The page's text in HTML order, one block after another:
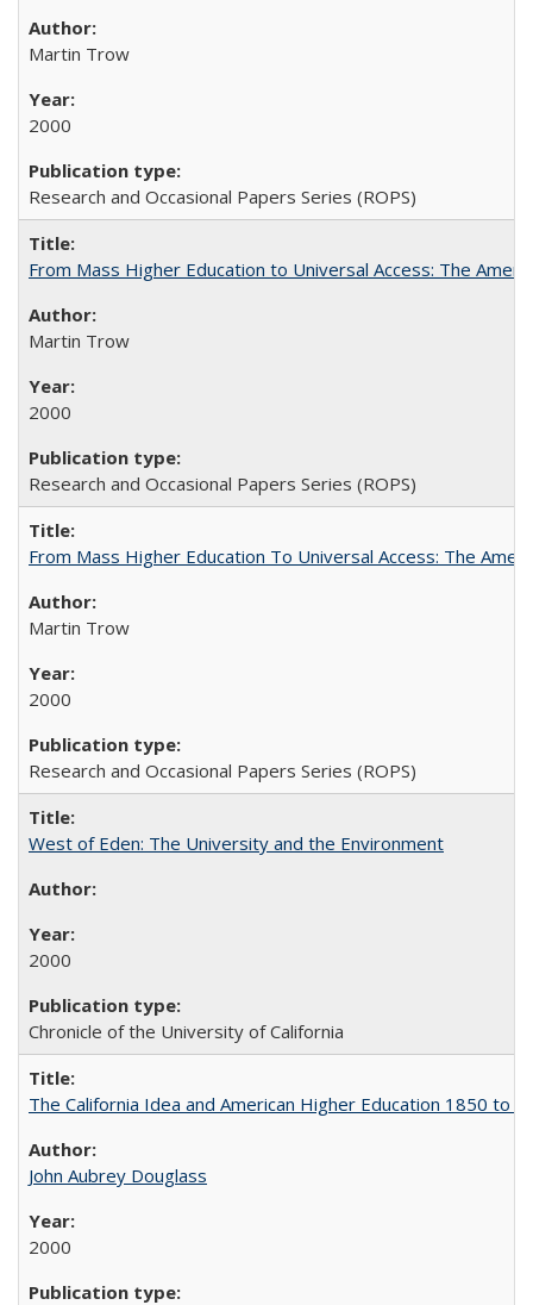
Martin Trow
2000
Research and Occasional Papers Series (ROPS)
From Mass Higher Education to Universal Access: The
Martin Trow
2000
Research and Occasional Papers Series (ROPS)
From Mass Higher Education To Universal Access: The
Martin Trow
2000
Research and Occasional Papers Series (ROPS)
West of Eden: The University and the Environment
2000
Chronicle of the University of California
The California Idea and American Higher Education 1850 to
John Aubrey Douglass
2000